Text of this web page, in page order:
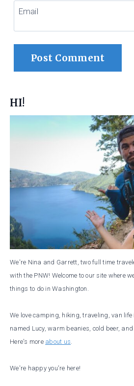
Email
HI!
We're Nina and Garrett, two full time
with the PNW! Welcome to our site where
things to do in Washington.
We love camping, hiking, traveling, van life
named Lucy, warm beanies, cold beer,
Here's more about us
We're happy you're here!